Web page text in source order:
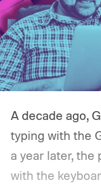
A decade ago,
typing with the
a year later, the
with the